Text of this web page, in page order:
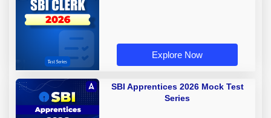
Explore Now
SBI Apprentices 2026 Mock Test
Series